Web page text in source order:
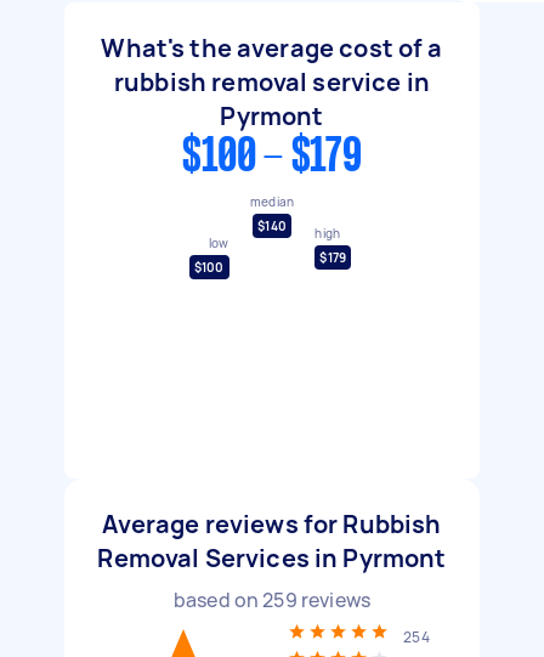
What's the average cost of a
rubbish removal service in
Pyrmont
$100 - $179
low
$100
median
$140
high
$179
Average reviews for Rubbish
Removal Services in Pyrmont
based on259 reviews
254